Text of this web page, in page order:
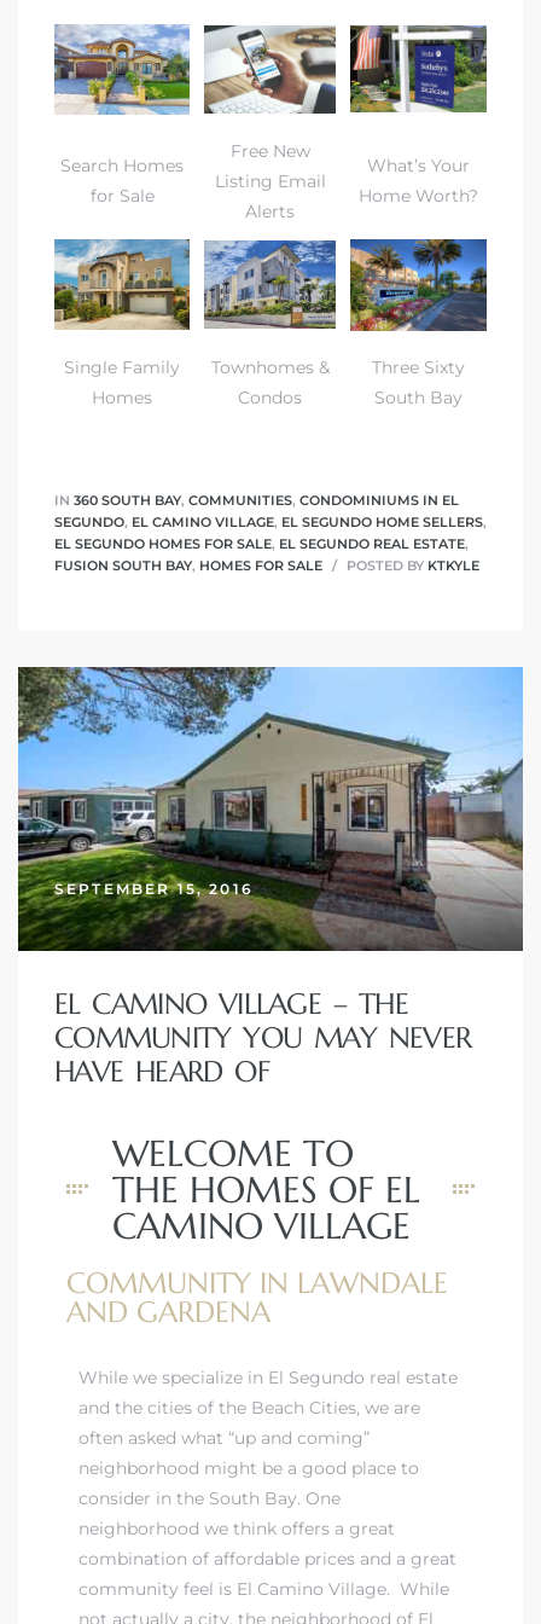
Search Homes
for Sale
Free New
Listing Email
Alerts
What’s Your
Home Worth?
Single Family
Homes
Townhomes &
Condos
Three Sixty
South Bay
IN 360 SOUTH BAY, COMMUNITIES, CONDOMINIUMS IN EL
SEGUNDO, EL CAMINO VILLAGE, EL SEGUNDO HOME SELLERS,
EL SEGUNDO HOMES FOR SALE, EL SEGUNDO REAL ESTATE,
FUSION SOUTH BAY, HOMES FOR SALE POSTED BY KTKYLE
SEPTEMBER 15, 2016
EL CAMINO VILLAGE – THE
COMMUNITY YOU MAY NEVER
HAVE HEARD OF
WELCOME TO
THE HOMES OF EL
CAMINO VILLAGE
COMMUNITY IN LAWNDALE
AND GARDENA
While we specialize in El Segundo real estate
and the cities of the Beach Cities, we are
often asked what “up and coming”
neighborhood might be a good place to
consider in the South Bay. One
neighborhood we think offers a great
combination of affordable prices and a great
community feel is El Camino Village. While
not actually a city, the neighborhood of El
in El
You